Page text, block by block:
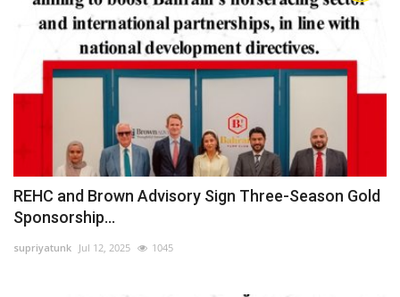
Sports
Business
Language
English Arabic
REHC and Brown Advisory Sign Three-Season Gold
Sponsorship...
supriyatunk Jul 12, 2025 1045